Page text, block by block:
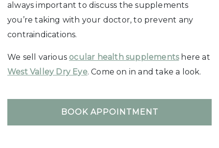
always important to discuss the supplements
you’re taking with your doctor, to prevent any
contraindications.
We sell various ocular health supplementshere at
West Valley Dry Eye. Come on in and take a look.
BOOK APPOINTMENT